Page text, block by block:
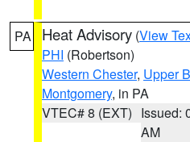
PA Heat Advisory (View
PHI (Robertson)
Western Chester, Upper
Montgomery, in PA
VTEC# 8 (EXT) Issued:
AM